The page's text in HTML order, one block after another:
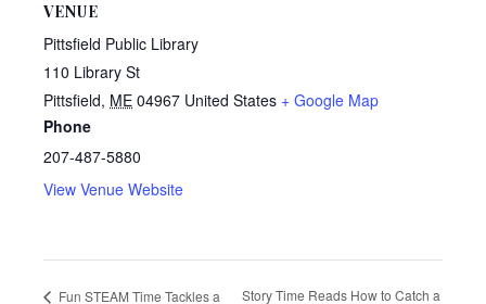
VENUE
Pittsfield Public Library
110 Library St
Pittsfield, ME 04967 United States + Google Map
Phone
207-487-5880
View Venue Website
Fun STEAM Time Tackles a Story Time Reads How to Catch a